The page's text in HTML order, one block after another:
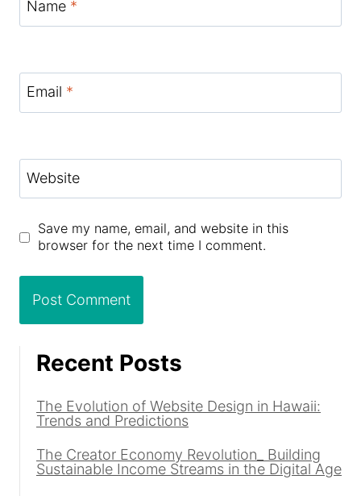
Name *
Email *
Website
Save my name, email, and website in this
browser for the next time I comment.
Recent Posts
The Evolution of Website Design in Hawaii:
Trends and Predictions
The Creator Economy Revolution_ Building
Sustainable Income Streams in the Digital Age